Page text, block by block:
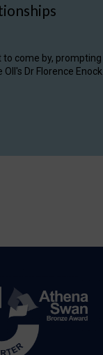
come by,
Dr Florence Enock.